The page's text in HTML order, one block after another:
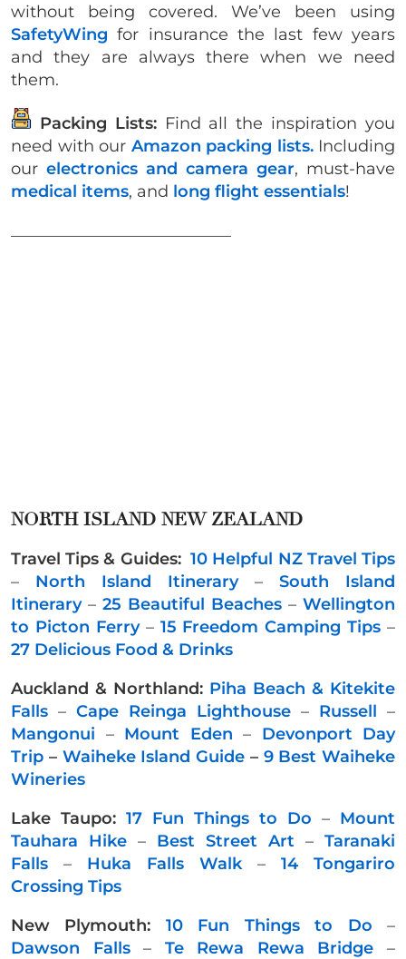
without being covered. We’ve been using
SafetyWing for insurance the last few years
and they are always there when we need
them.
Packing Lists: Find all the inspiration you
need with our Amazon packing lists.Including
our electronics and camera gear, must-have
medical items, and long flight essentials!
NORTH ISLAND NEW ZEALAND
Travel Tips & Guides: 10 Helpful NZ Travel Tips
– North Island Itinerary– South Island
Itinerary– 25 Beautiful Beaches – Wellington
to Picton Ferry– 15 Freedom Camping Tips –
27 Delicious Food & Drinks
Auckland & Northland: Piha Beach & Kitekite
Falls – Cape Reinga Lighthouse – Russell –
Mangonui – Mount Eden – Devonport Day
Trip – Waiheke Island Guide – 9 Best Waiheke
Wineries
Lake Taupo: 17 Fun Things to Do – Mount
Tauhara Hike – Best Street Art – Taranaki
Falls – Huka Falls Walk– 14 Tongariro
Crossing Tips
New Plymouth:
10 Fun Things to Do –
Dawson Falls– Te Rewa Rewa Bridge –